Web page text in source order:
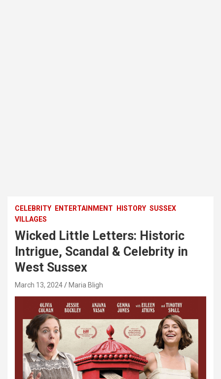
CELEBRITY ENTERTAINMENT HISTORY SUSSEX
VILLAGES
Wicked Little Letters: Historic
Intrigue, Scandal & Celebrity in
West Sussex
March 13, 2024 Maria Bligh